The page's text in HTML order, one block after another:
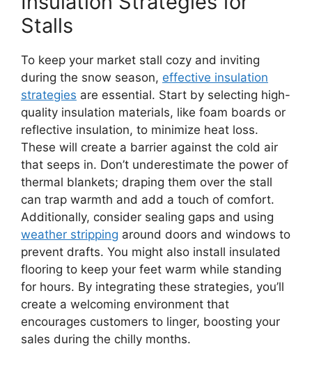
Stalls
To keep your market stall cozy and inviting
during the snow season, effective insulation
strategies are essential. Start by selecting high-
quality insulation materials, like foam boards or
reflective insulation, to minimize heat loss.
These will create a barrier against the cold air
that seeps in. Don’t underestimate the power of
thermal blankets; draping them over the stall
can trap warmth and add a touch of comfort.
Additionally, consider sealing gaps and using
weather stripping around doors and windows to
prevent drafts. You might also install insulated
flooring to keep your feet warm while standing
for hours. By integrating these strategies, you’ll
create a welcoming environment that
encourages customers to linger, boosting your
sales during the chilly months.